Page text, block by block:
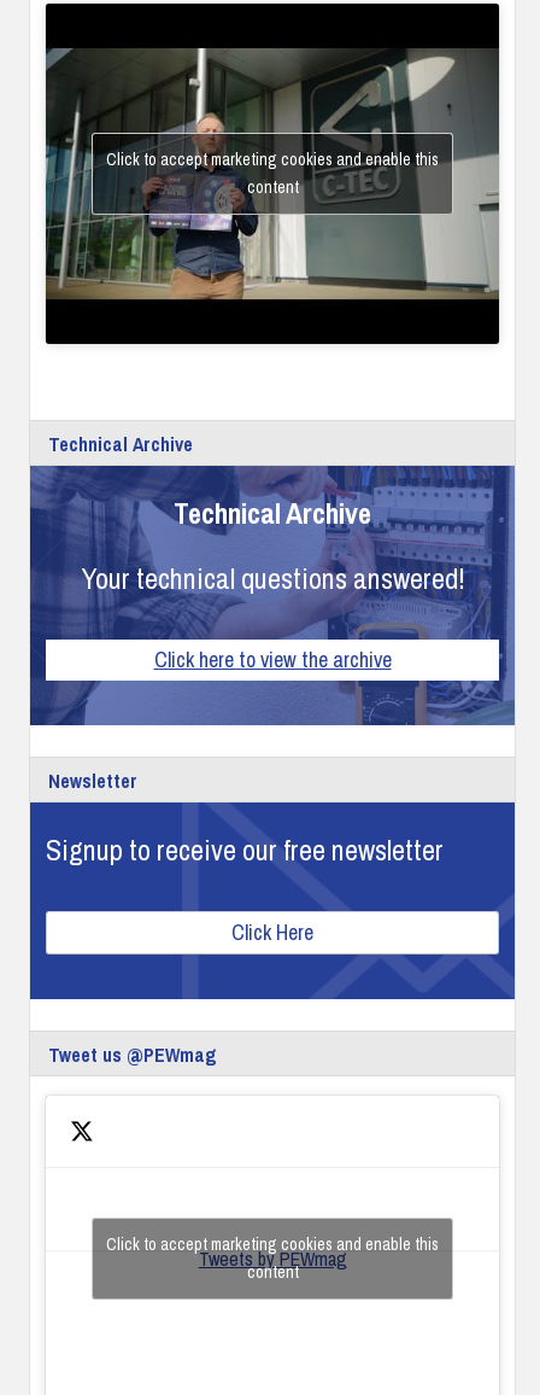
Click to accept marketing cookies and enable this
content
Technical Archive
Technical Archive
Your technical questions answered!
Click here to view the archive
Newsletter
Signup to receive our free newsletter
Click Here
Tweet us @PEWmag
Tweets by PEWmag
Click to accept marketing cookies and enable this
content